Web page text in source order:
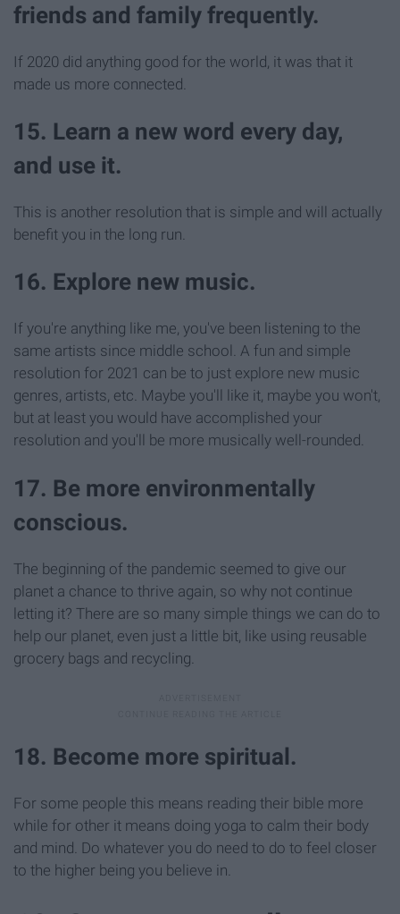
friends and family frequently.
If 2020 did anything good for the world, it was that it
made us more connected.
15. Learn a new word every day,
and use it.
This is another resolution that is simple and will actually
benefit you in the long run.
16. Explore new music.
If you're anything like me, you've been listening to the
same artists since middle school. A fun and simple
resolution for 2021 can be to just explore new music
genres, artists, etc. Maybe you'll like it, maybe you won't,
but at least you would have accomplished your
resolution and you'll be more musically well-rounded.
17. Be more environmentally
conscious.
The beginning of the pandemic seemed to give our
planet a chance to thrive again, so why not continue
letting it? There are so many simple things we can do to
help our planet, even just a little bit, like using reusable
grocery bags and recycling.
18. Become more spiritual.
For some people this means reading their bible more
while for other it means doing yoga to calm their body
and mind. Do whatever you do need to do to feel closer
to the higher being you believe in.